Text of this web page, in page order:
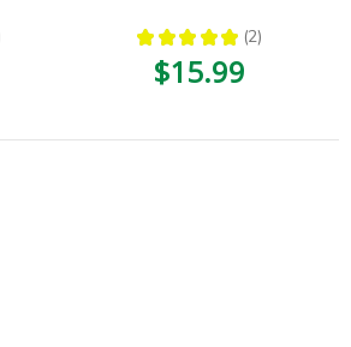
★ ★ ★ ★ ★ 2
2
$15.99